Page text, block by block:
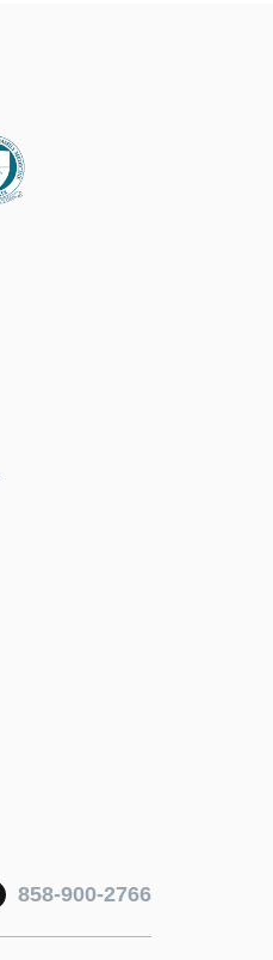
858-900-2766